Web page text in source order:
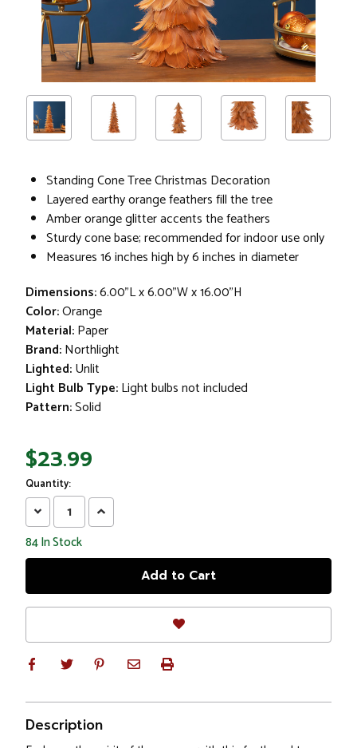
Standing Cone Tree Christmas Decoration
Layered earthy orange feathers fill the tree
Amber orange glitter accents the feathers
Sturdy cone base; recommended for indoor use only
Measures 16 inches high by 6 inches in diameter
Dimensions:6.00"L x 6.00"W x 16.00"H
Color:Orange
Material:Paper
Brand:Northlight
Lighted:Unlit
Light Bulb Type:Light bulbs not included
Pattern:Solid
$23.99
Quantity:
Decrease
Quantity:
Increase
Quantity:
84In Stock
Description